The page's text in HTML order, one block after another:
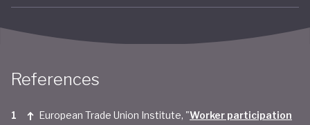
References
European Trade Union Institute, "Worker participation